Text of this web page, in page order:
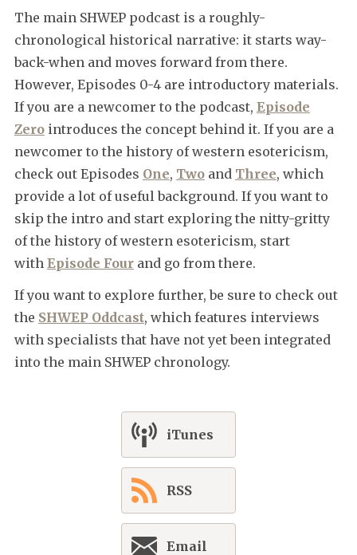
The main SHWEP podcast is a roughly-
chronological historical narrative: it starts way-
back-when and moves forward from there.
However, Episodes 0-4 are introductory materials.
If you are a newcomer to the podcast, Episode
Zerointroduces the concept behind it. If you are a
newcomer to the history of western esotericism,
check out Episodes One, Twoand Three, which
provide a lot of useful background. If you want to
skip the intro and start exploring the nitty-gritty
of the history of western esotericism, start
with Episode Fourand go from there.
If you want to explore further, be sure to check out
the SHWEP Oddcast, which features interviews
with specialists that have not yet been integrated
into the main SHWEP chronology.
iTunes
RSS
Email